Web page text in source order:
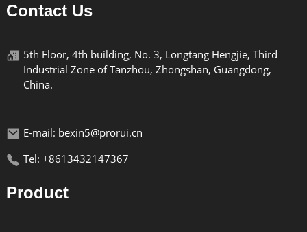
The BX-03 model is made of high-quality plastic
and is lightweight.
Durable
The BX-03 model is made of high-quality plastic
Contact Us
5th Floor, 4th building, No. 3, Longtang Hengjie, Third
Industrial Zone of Tanzhou, Zhongshan, Guangdong,
China.
E-mail: bexin5@prorui.cn
Tel: +8613432147367
Product